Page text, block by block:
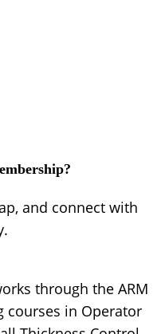
and connect with
through the ARM
courses in Operator